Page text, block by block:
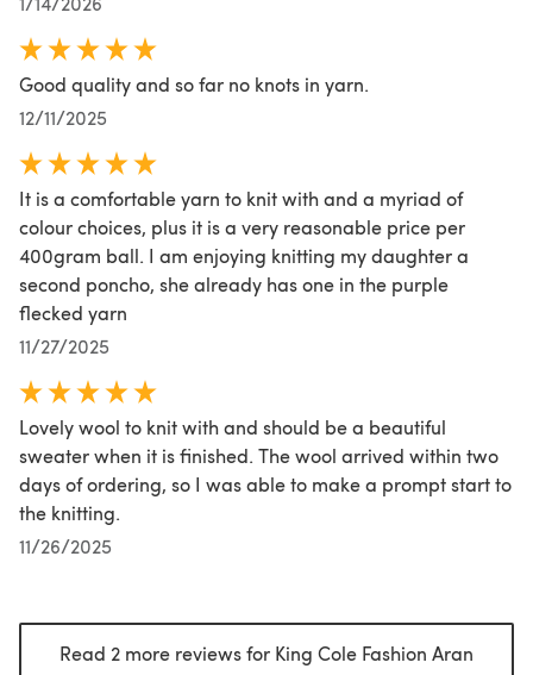
Good quality and so far no knots in yarn.
12/11/2025
It is a comfortable yarn to knit with and a myriad of
colour choices, plus it is a very reasonable price per
400gram ball. I am enjoying knitting my daughter a
second poncho, she already has one in the purple
flecked yarn
11/27/2025
Lovely wool to knit with and should be a beautiful
sweater when it is finished. The wool arrived within two
days of ordering, so I was able to make a prompt start to
the knitting.
11/26/2025
Read 2 more reviews for King Cole Fashion Aran